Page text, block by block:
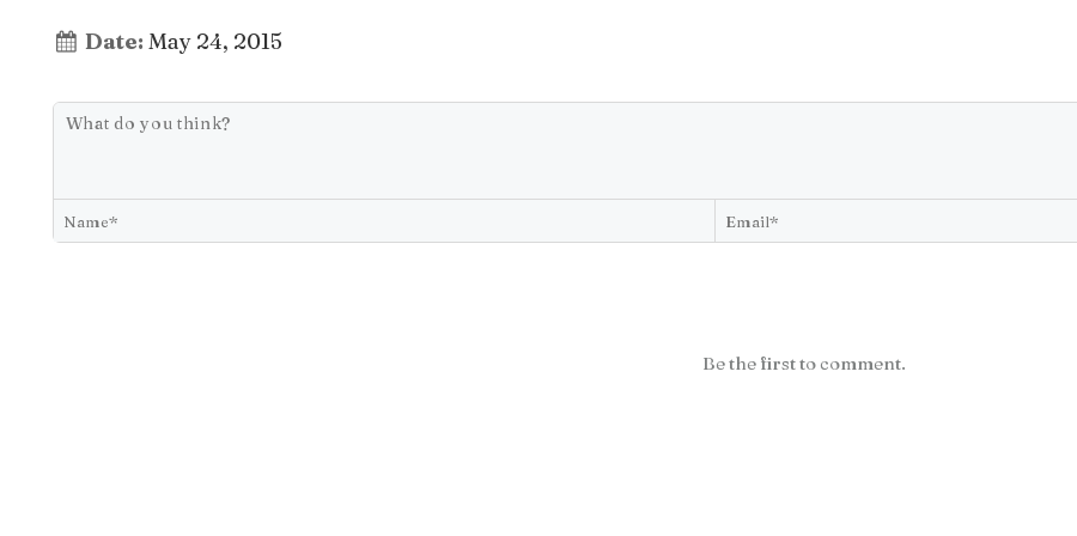
Date: May 24, 2015
Be the first to comment.